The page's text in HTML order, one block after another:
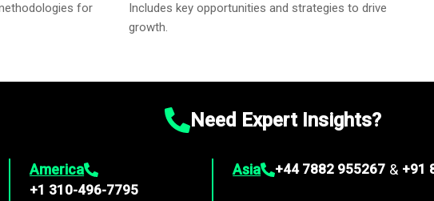
for
Includes key opportunities and strategies to drive
growth.
Need Expert Insights?
America
+1 310-496-7795
Asia +44 7882 955267 & +91